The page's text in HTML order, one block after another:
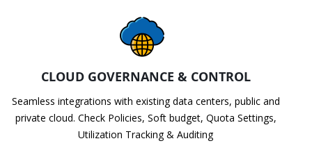
CLOUD GOVERNANCE & CONTROL
Seamless integrations with existing data centers, public and
private cloud. Check Policies, Soft budget, Quota Settings,
Utilization Tracking & Auditing